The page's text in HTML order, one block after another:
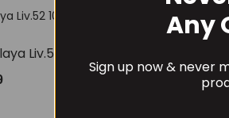
Liv.52 100tabs
Any
Sign up now & never